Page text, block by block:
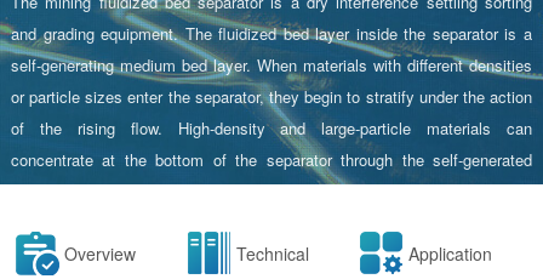
and grading equipment. The fluidized bed layer inside the separator is a
self-generating medium bed layer. When materials with different densities
or particle sizes enter the separator, they begin to stratify under the action
of the rising flow. High-density and large-particle materials can
concentrate at the bottom of the separator through the self-generated
fluidized bed layer, while low-density and fine-particle materials flow
different processing techniques and material properties, this equipment
Overview Technical Application